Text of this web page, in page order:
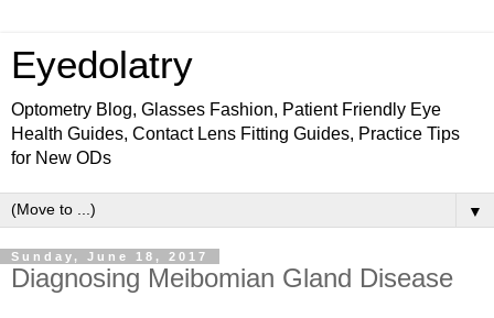
Eyedolatry
Optometry Blog, Glasses Fashion, Patient Friendly Eye
Health Guides, Contact Lens Fitting Guides, Practice Tips
for New ODs
▼
Sunday, June 18, 2017
Diagnosing Meibomian Gland Disease